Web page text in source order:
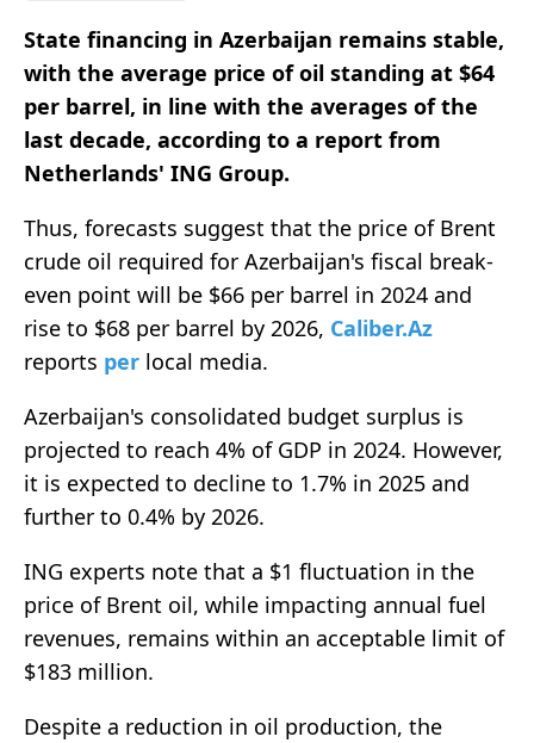
State financing in Azerbaijan remains stable,
with the average price of oil standing at $64
per barrel, in line with the averages of the
last decade, according to a report from
Netherlands' ING Group.
Thus, forecasts suggest that the price of Brent
crude oil required for Azerbaijan's fiscal break-
even point will be $66 per barrel in 2024 and
rise to $68 per barrel by 2026, Caliber.Az
reports per local media.
Azerbaijan's consolidated budget surplus is
projected to reach 4% of GDP in 2024. However,
it is expected to decline to 1.7% in 2025 and
further to 0.4% by 2026.
ING experts note that a $1 fluctuation in the
price of Brent oil, while impacting annual fuel
revenues, remains within an acceptable limit of
$183 million.
Despite a reduction in oil production, the